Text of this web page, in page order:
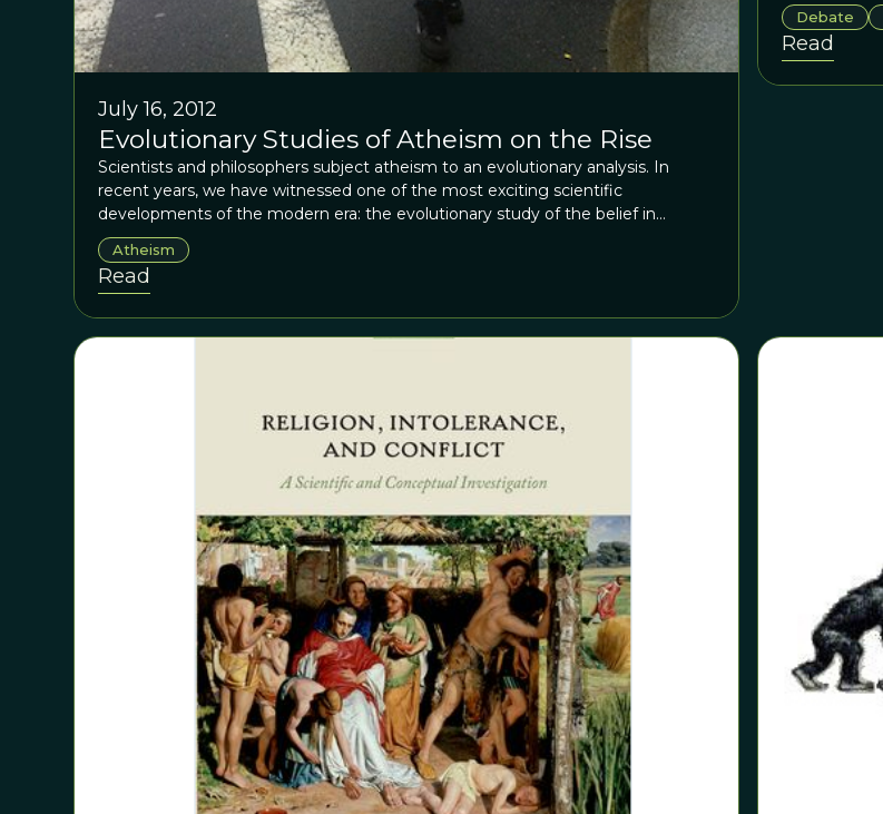
July 16, 2012
Evolutionary Studies of Atheism on the Rise
Scientists and philosophers subject atheism to an evolutionary analysis. In
recent years, we have witnessed one of the most exciting scientific
developments of the modern era: the evolutionary study of the belief in
supernatural agents and transcendent experiences. In fact, it was Charles
Darwin himself, a learned theologian, who founded the evolutionary study of
religion and spirituality.
Atheism
Read
Debate
Read